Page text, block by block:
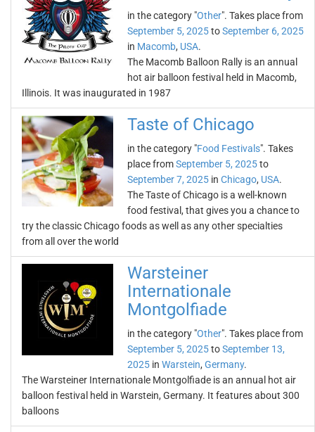
in the category "Other". Takes place from
September 5, 2025toSeptember 6, 2025
in Macomb, USA.
The Macomb Balloon Rally is an annual
hot air balloon festival held in Macomb,
Illinois. It was inaugurated in 1987
Taste of Chicago
in the category "Food Festivals". Takes
place fromSeptember 5, 2025to
September 7, 2025 in Chicago, USA.
The Taste of Chicago is a well-known
food festival, that gives you a chance to
try the classic Chicago foods as well as any other specialties
from all over the world
Warsteiner
Internationale
Montgolfiade
in the category "Other". Takes place from
September 5, 2025toSeptember 13,
2025 in Warstein, Germany.
The Warsteiner Internationale Montgolfiade is an annual hot air
balloon festival held in Warstein, Germany. It features about 300
balloons